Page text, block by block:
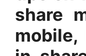
share